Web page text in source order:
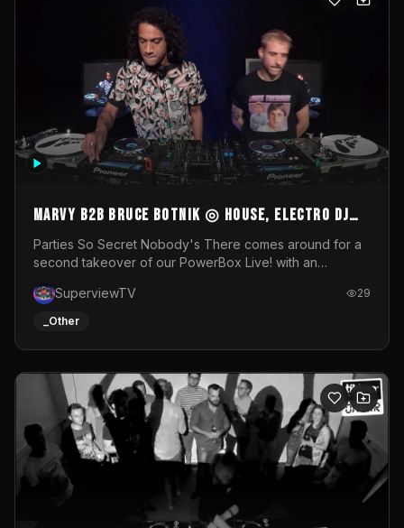
MARVY B2B BRUCE BOTNIK ◎ House, Electro DJ
Set ◎ Parties So Secret
Parties So Secret Nobody's There comes around for a
second takeover of our PowerBox Live! with an
resident DJ Bruce Botnik bringing a mix of House, Booty
Music and Electro.Visuals by Superview TV
SuperviewTV 29
_Other